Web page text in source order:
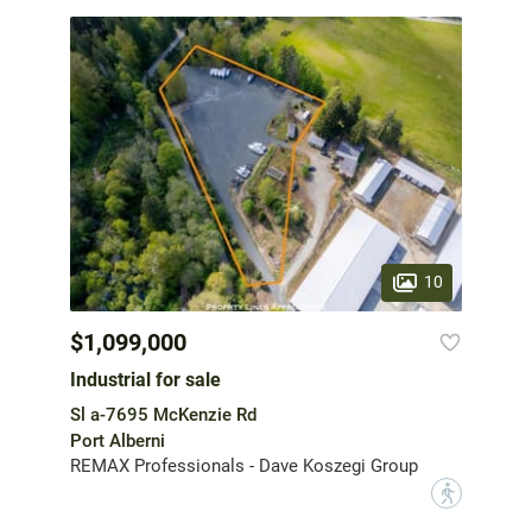
10
$1,099,000
Industrial for sale
Sl a-7695 McKenzie Rd
Port Alberni
REMAX Professionals - Dave Koszegi Group
?